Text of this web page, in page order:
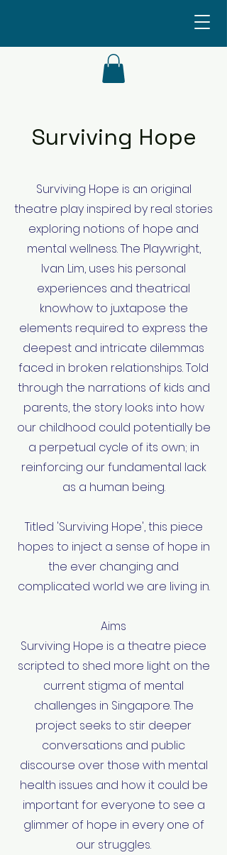
Surviving Hope
Surviving Hope is an original
theatre play inspired by real stories
exploring notions of hope and
mental wellness. The Playwright,
Ivan Lim, uses his personal
experiences and theatrical
knowhow to juxtapose the
elements required to express the
deepest and intricate dilemmas
faced in broken relationships. Told
through the narrations of kids and
parents, the story looks into how
our childhood could potentially be
a perpetual cycle of its own; in
reinforcing our fundamental lack
as a human being.
Titled 'Surviving Hope', this piece
hopes to inject a sense of hope in
the ever changing and
complicated world we are living in.
Aims
Surviving Hope is a theatre piece
scripted to shed more light on the
current stigma of mental
challenges in Singapore. The
project seeks to stir deeper
conversations and public
discourse over those with mental
health issues and how it could be
important for everyone to see a
glimmer of hope in every one of
our struggles.